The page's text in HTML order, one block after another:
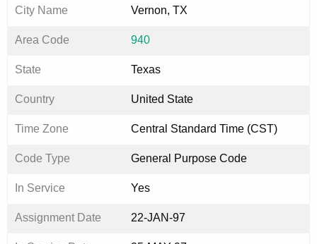
City Name Vernon, TX
Area Code 940
State Texas
Country United State
Time Zone Central Standard Time (CST)
Code Type General Purpose Code
In Service Yes
Assignment Date 22-JAN-97